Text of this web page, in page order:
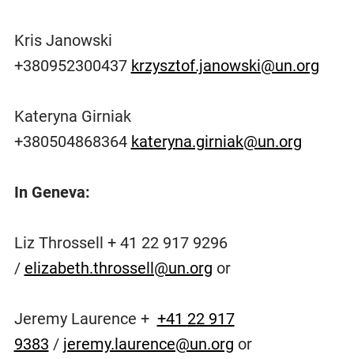
Kris Janowski
+380952300437 krzysztof.janowski@un.org
Kateryna Girniak
+380504868364 kateryna.girniak@un.org
In Geneva:
Liz Throssell + 41 22 917 9296
/ elizabeth.throssell@un.org or
Jeremy Laurence + +41 22 917
9383 / jeremy.laurence@un.org or